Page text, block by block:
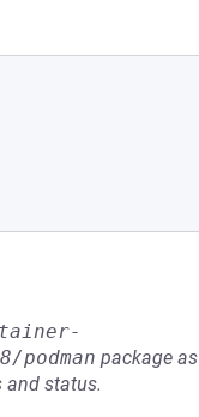
package as
and status.